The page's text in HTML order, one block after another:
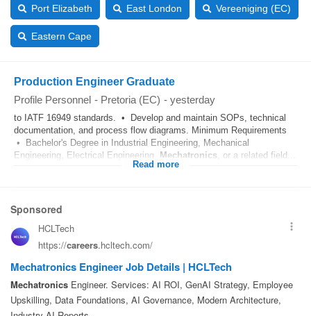
Port Elizabeth East London Vereeniging (EC)
Eastern Cape
Production Engineer Graduate
Profile Personnel - Pretoria (EC) - yesterday
to IATF 16949 standards. • Develop and maintain SOPs, technical
documentation, and process flow diagrams. Minimum Requirements
• Bachelor's Degree in Industrial Engineering, Mechanical
Engineering, Electrical Engineering, Mechatronics , or a related field...
Read more